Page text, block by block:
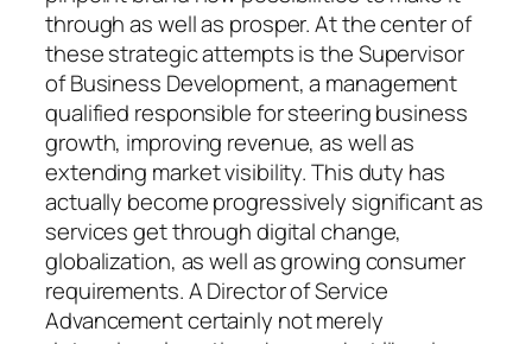
through as well as prosper. At the center of
these strategic attempts is the Supervisor
of Business Development, a management
qualified responsible for steering business
growth, improving revenue, as well as
extending market visibility. This duty has
actually become progressively significant as
services get through digital change,
globalization, as well as growing consumer
requirements. A Director of Service
Advancement certainly not merely